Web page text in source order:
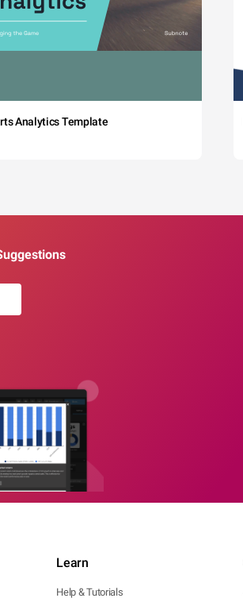
Analytics Template
Learn
Help & Tutorials